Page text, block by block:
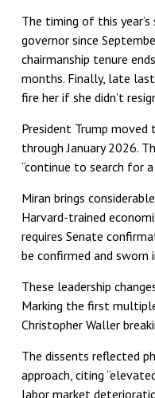
The timing of this
governor since
chairmanship tenure
months. Finally, late
fire her if she didn’t
President Trump moved
through January 2026.
“continue to search for
Miran brings
Harvard-trained
requires Senate
be confirmed and sworn
These leadership
Marking the first
Christopher Waller
The dissents reflected
approach, citing
labor market